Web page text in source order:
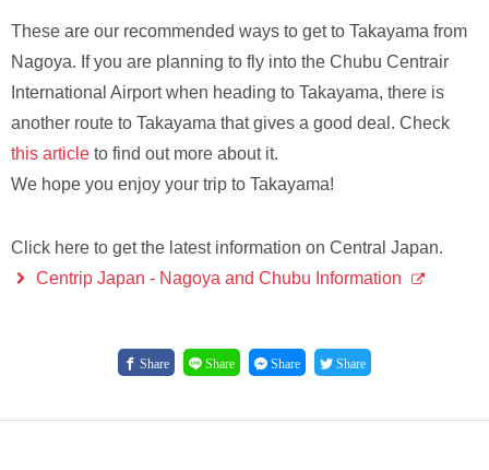
These are our recommended ways to get to Takayama from
Nagoya. If you are planning to fly into the Chubu Centrair
International Airport when heading to Takayama, there is
another route to Takayama that gives a good deal. Check
this article to find out more about it.
We hope you enjoy your trip to Takayama!
Click here to get the latest information on Central Japan.
Centrip Japan - Nagoya and Chubu Information
Share Share Share Share